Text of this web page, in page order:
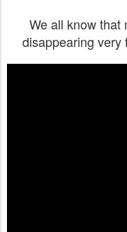
We all know that
disappearing very